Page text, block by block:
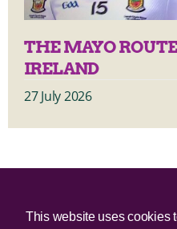
THE MAYO
IRELAND
27 July 2026
© 2025 Irish Border Poll All
This website uses cookies